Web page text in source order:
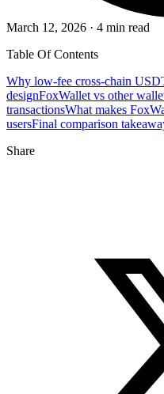
March 12, 2026 · 4 min read
Table Of Contents
Why low-fee cross-chain
designFoxWallet vs other
transactionsWhat makes
usersFinal comparison
Share